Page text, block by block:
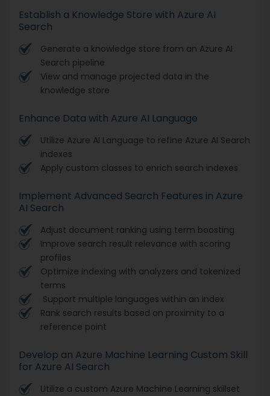
Establish a Knowledge Store with Azure AI
Search
Generate a knowledge store from an Azure AI
Search pipeline
View and manage projected data in the
knowledge store
Enhance Data with Azure AI Language
Utilize Azure AI Language to refine Azure AI Search
indexes
Apply custom classes to enrich search indexes
Implement Advanced Search Features in Azure
AI Search
Adjust document ranking using term boosting
Improve search result relevance with scoring
profiles
Optimize indexing with analyzers and tokenized
terms
Support multiple languages within an index
Rank search results based on proximity to a
reference point
Develop an Azure Machine Learning Custom Skill
for Azure AI Search
Utilize a custom Azure Machine Learning skillset